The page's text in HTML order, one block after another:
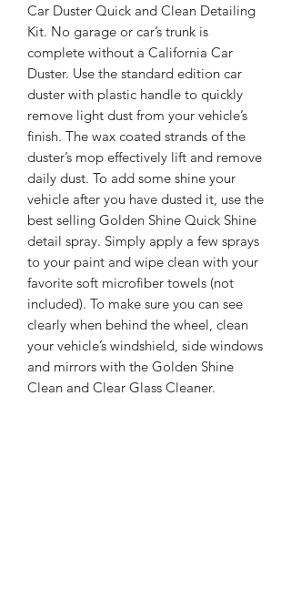
Car Duster Quick and Clean Detailing
Kit. No garage or car’s trunk is
complete without a California Car
Duster. Use the standard edition car
duster with plastic handle to quickly
remove light dust from your vehicle’s
finish. The wax coated strands of the
duster’s mop effectively lift and remove
daily dust. To add some shine your
vehicle after you have dusted it, use the
best selling Golden Shine Quick Shine
detail spray. Simply apply a few sprays
to your paint and wipe clean with your
favorite soft microfiber towels (not
included). To make sure you can see
clearly when behind the wheel, clean
your vehicle’s windshield, side windows
and mirrors with the Golden Shine
Clean and Clear Glass Cleaner.